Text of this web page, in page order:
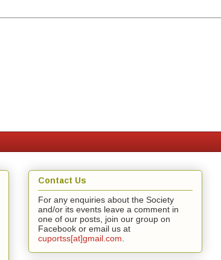
Contact Us
For any enquiries about the Society
and/or its events leave a comment in
one of our posts, join our group on
Facebook or email us at
cuportss[at]gmail.com